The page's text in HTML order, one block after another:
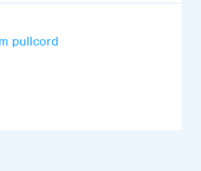
pullcord